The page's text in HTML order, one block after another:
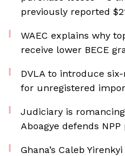
previously reported
WAEC explains why
receive lower BECE
DVLA to introduce
for unregistered
Judiciary is
Aboagye defends
Ghana’s Caleb